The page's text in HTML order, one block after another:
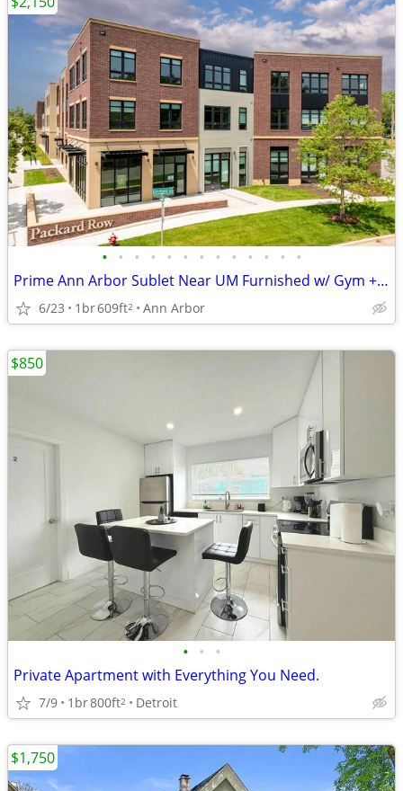
• • • • • • • • • • • • •
Prime Ann Arbor Sublet Near UM Furnished w/ Gym + Coffee shop onsite
6/23 1br609ft2 Ann Arbor
• • •
Private Apartment with Everything You Need.
7/9 1br800ft2 Detroit
$850
$1,750